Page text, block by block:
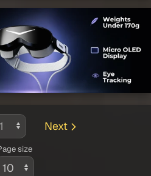
Next
size